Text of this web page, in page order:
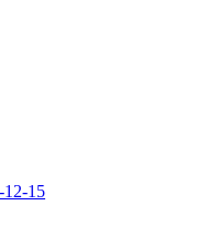
12-15